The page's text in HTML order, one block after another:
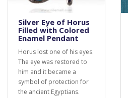
Silver Eye of Horus
Filled with Colored
Enamel Pendant
Horus lost one of his eyes.
The eye was restored to
him and it became a
symbol of protection for
the ancient Egyptians.